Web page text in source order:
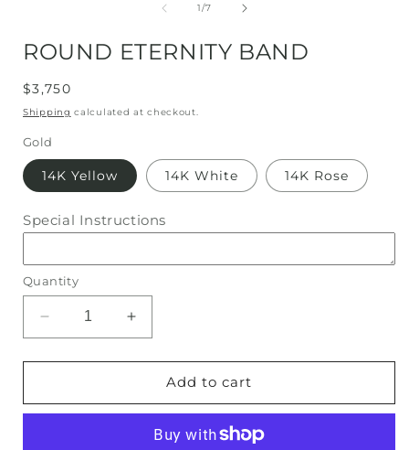
1/of
7
ROUND ETERNITY BAND
Regular
price
$3,750
Shipping calculated at checkout.
Gold
14K Yellow 14K White 14K Rose
Special Instructions
Quantity
Decrease
quantity
for
ETERNITY
Increase
quantity
for
ROUND
ETERNITY
Add to cart